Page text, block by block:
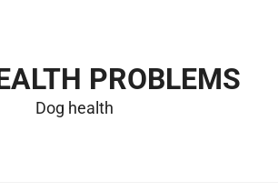
PROBLEMS
Dog health